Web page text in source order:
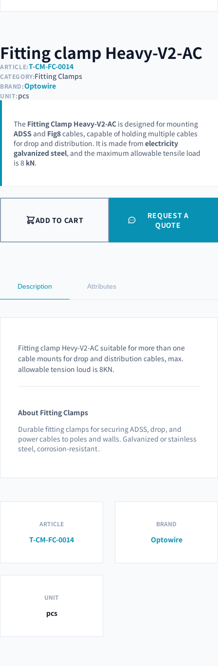
Fitting clamp Heavy-V2-AC
ARTICLE:T-CM-FC-0014
CATEGORY:Fitting Clamps
BRAND:Optowire
UNIT:pcs
The Fitting Clamp Heavy-V2-AC is designed for mounting
ADSS and Fig8cables, capable of holding multiple cables
for drop and distribution. It is made from electricity
galvanized steel, and the maximum allowable tensile load
is 8 kN.
ADD TO CART
REQUEST A
QUOTE
Description Attributes
Fitting clamp Hevy-V2-AC suitable for more than one
cable mounts for drop and distribution cables, max.
allowable tension loud is 8KN.
About Fitting Clamps
Durable fitting clamps for securing ADSS, drop, and
power cables to poles and walls. Galvanized or stainless
steel, corrosion-resistant․
ARTICLE
T-CM-FC-0014
BRAND
Optowire
UNIT
pcs